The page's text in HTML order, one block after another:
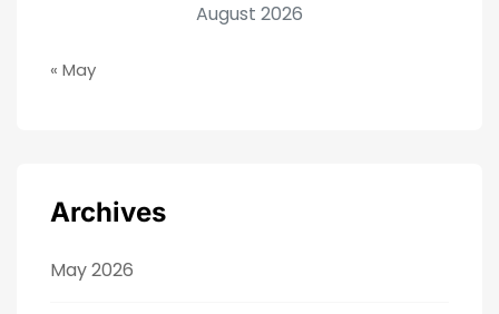
August 2026
« May
Archives
May 2026